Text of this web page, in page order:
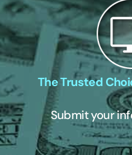
The Trusted
Submit your